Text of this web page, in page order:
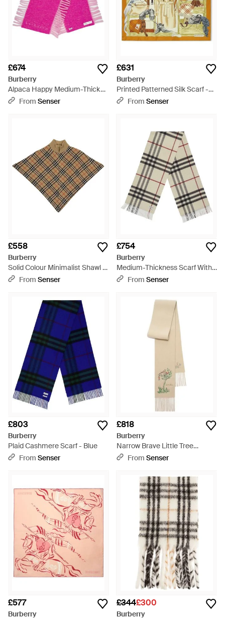
£674
Burberry
Alpaca Happy Medium-Thick
Scarf - Pink
From Senser
£631
Burberry
Printed Patterned Silk Scarf -
Metallic
From Senser
£558
Burberry
Solid Colour Minimalist Shawl -
Multicolour
From Senser
£754
Burberry
Medium-Thickness Scarf With
Tassel Trim - White
From Senser
£803
Burberry
Plaid Cashmere Scarf - Blue
From Senser
£818
Burberry
Narrow Brave Little Tree
Cashmere Scarf - White
From Senser
£577
Burberry
£344£300
Burberry